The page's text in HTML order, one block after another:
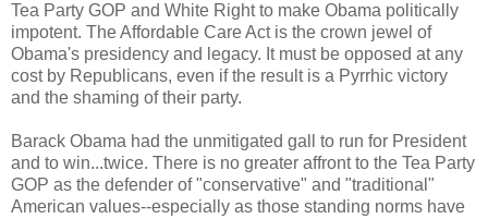
Tea Party GOP and White Right to make Obama politically
impotent. The Affordable Care Act is the crown jewel of
Obama's presidency and legacy. It must be opposed at any
cost by Republicans, even if the result is a Pyrrhic victory
and the shaming of their party.
Barack Obama had the unmitigated gall to run for President
and to win...twice. There is no greater affront to the Tea Party
GOP as the defender of "conservative" and "traditional"
American values--especially as those standing norms have